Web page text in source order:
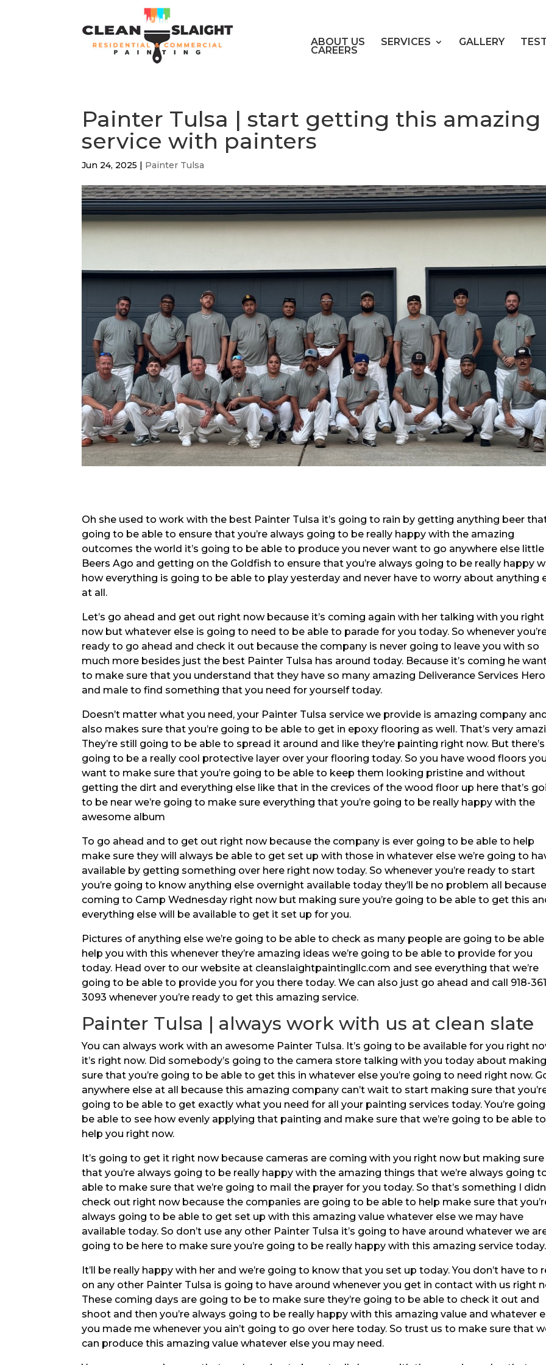
ABOUT US SERVICES GALLERY
CAREERS
Painter Tulsa | start getting this amazing
service with painters
Jun 24, 2025 | Painter Tulsa
Oh she used to work with the best Painter Tulsa it’s going to rain by getting anything beer
going to be able to ensure that you’re always going to be really happy with the amazing
outcomes the world it’s going to be able to produce you never want to go anywhere else little
Beers Ago and getting on the Goldfish to ensure that you’re always going to be really happy
how everything is going to be able to play yesterday and never have to worry about anything
at all.
Let’s go ahead and get out right now because it’s coming again with her talking with you right
now but whatever else is going to need to be able to parade for you today. So whenever
ready to go ahead and check it out because the company is never going to leave you with so
much more besides just the best Painter Tulsa has around today. Because it’s coming he
to make sure that you understand that they have so many amazing Deliverance Services
and male to find something that you need for yourself today.
Doesn’t matter what you need, your Painter Tulsa service we provide is amazing company
also makes sure that you’re going to be able to get in epoxy flooring as well. That’s very
They’re still going to be able to spread it around and like they’re painting right now. But there’s
going to be a really cool protective layer over your flooring today. So you have wood floors
want to make sure that you’re going to be able to keep them looking pristine and without
getting the dirt and everything else like that in the crevices of the wood floor up here that’s
to be near we’re going to make sure everything that you’re going to be really happy with the
awesome album
To go ahead and to get out right now because the company is ever going to be able to help
make sure they will always be able to get set up with those in whatever else we’re going to
available by getting something over here right now today. So whenever you’re ready to start
you’re going to know anything else overnight available today they’ll be no problem all because
coming to Camp Wednesday right now but making sure you’re going to be able to get this
everything else will be available to get it set up for you.
Pictures of anything else we’re going to be able to check as many people are going to be
help you with this whenever they’re amazing ideas we’re going to be able to provide for you
today. Head over to our website at cleanslaightpaintingllc.com and see everything that we’re
going to be able to provide you for you there today. We can also just go ahead and call 918-
3093 whenever you’re ready to get this amazing service.
Painter Tulsa | always work with us at clean slate
You can always work with an awesome Painter Tulsa. It’s going to be available for you right
it’s right now. Did somebody’s going to the camera store talking with you today about
sure that you’re going to be able to get this in whatever else you’re going to need right now.
anywhere else at all because this amazing company can’t wait to start making sure that
going to be able to get exactly what you need for all your painting services today. You’re
be able to see how evenly applying that painting and make sure that we’re going to be able to
help you right now.
It’s going to get it right now because cameras are coming with you right now but making sure
that you’re always going to be really happy with the amazing things that we’re always going
able to make sure that we’re going to mail the prayer for you today. So that’s something I
check out right now because the companies are going to be able to help make sure that
always going to be able to get set up with this amazing value whatever else we may have
available today. So don’t use any other Painter Tulsa it’s going to have around whatever we
going to be here to make sure you’re going to be really happy with this amazing service today.
It’ll be really happy with her and we’re going to know that you set up today. You don’t have to
on any other Painter Tulsa is going to have around whenever you get in contact with us right
These coming days are going to be to make sure they’re going to be able to check it out and
shoot and then you’re always going to be really happy with this amazing value and whatever
you made me whenever you ain’t going to go over here today. So trust us to make sure that
can produce this amazing value whatever else you may need.